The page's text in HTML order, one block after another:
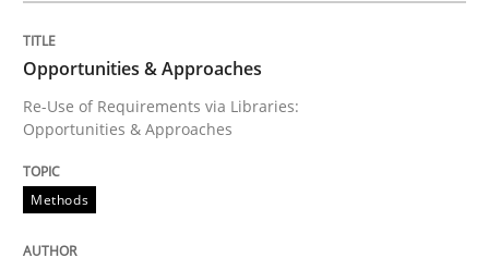
Opportunities & Approaches
Re-Use of Requirements via Libraries:
Opportunities & Approaches
Methods